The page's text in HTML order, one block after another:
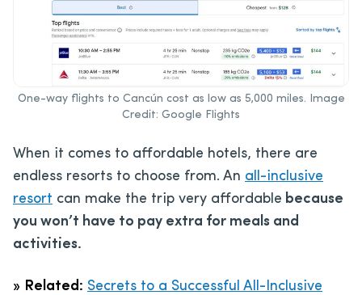
One-way flights to Cancún cost as low as 5,000 miles. Image
Credit: Google Flights
When it comes to affordable hotels, there are
endless resorts to choose from. An all-inclusive
resort can make the trip very affordable because
you won’t have to pay extra for meals and
activities.
» Related: Secrets to a Successful All-Inclusive